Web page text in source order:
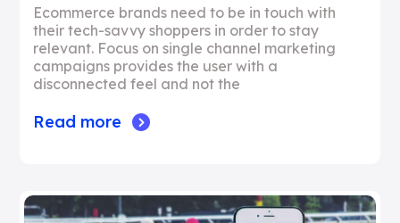
Ecommerce brands need to be in touch with
their tech-savvy shoppers in order to stay
relevant. Focus on single channel marketing
campaigns provides the user with a
disconnected feel and not the
Read more